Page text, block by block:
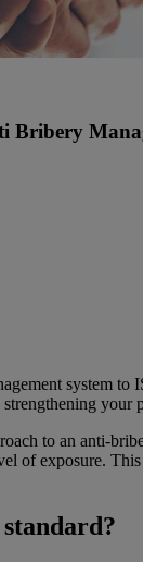
Bribery
system to
your
to an anti-
of exposure.